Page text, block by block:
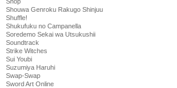
Shouwa Genroku Rakugo Shinjuu
Shuffle!
Shukufuku no Campanella
Soredemo Sekai wa Utsukushii
Soundtrack
Strike Witches
Sui Youbi
Suzumiya Haruhi
Swap-Swap
Sword Art Online